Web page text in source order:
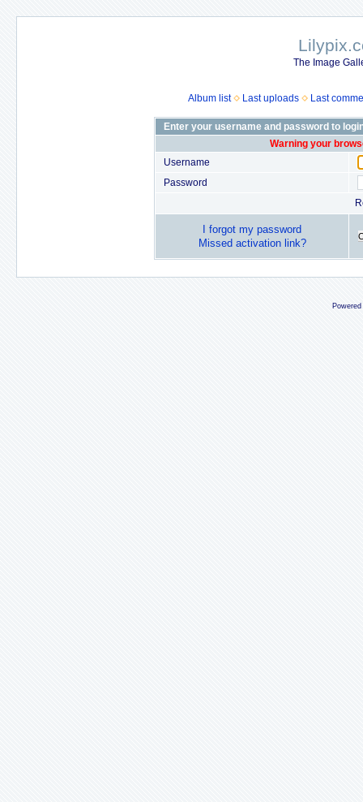
The Image
Album list Last uploads Last
Enter your username and password to
Warning your
Username
Password
I forgot my password
Missed activation link?